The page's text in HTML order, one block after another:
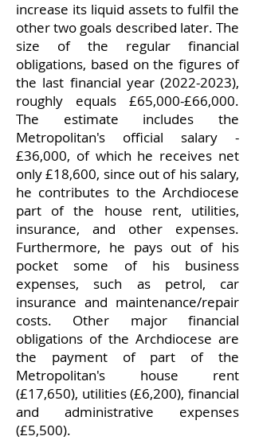
increase its liquid assets to fulfil the
other two goals described later. The
size of the regular financial
obligations, based on the figures of
the last financial year (2022-2023),
roughly equals £65,000-£66,000.
The estimate includes the
Metropolitan's official salary -
£36,000, of which he receives net
only £18,600, since out of his salary,
he contributes to the Archdiocese
part of the house rent, utilities,
insurance, and other expenses.
Furthermore, he pays out of his
pocket some of his business
expenses, such as petrol, car
insurance and maintenance/repair
costs. Other major financial
obligations of the Archdiocese are
the payment of part of the
Metropolitan's house rent
(£17,650), utilities (£6,200), financial
and administrative expenses
(£5,500).